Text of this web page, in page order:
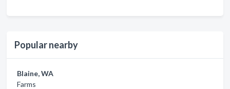
Popular nearby
Blaine, WA
Farms